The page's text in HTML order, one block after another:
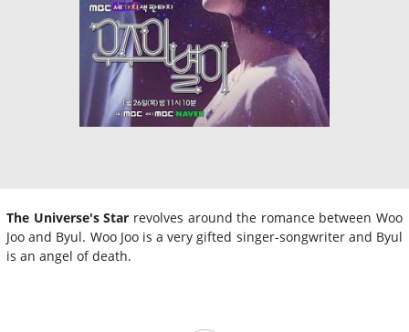
The Universe's Star revolves around the romance between Woo
Joo and Byul. Woo Joo is a very gifted singer-songwriter and Byul
is an angel of death.